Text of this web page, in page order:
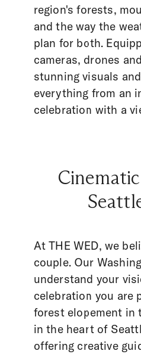
region's forests,
and the way the
plan for both.
cameras, drones
stunning visuals
everything from an
celebration with a
At THE WED, we
couple. Our
understand your
celebration you are
forest elopement in
in the heart of
offering creative